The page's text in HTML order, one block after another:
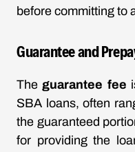
before committing to
Guarantee and
Theguarantee fee
SBA loans, often
the guaranteed
for providing the